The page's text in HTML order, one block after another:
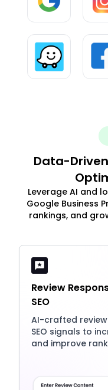
Data-
Leverage AI and
Google Business
rankings, and
Review
SEO
AI-crafted
SEO signals to
and improve